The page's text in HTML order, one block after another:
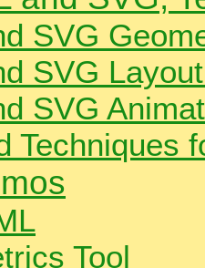
SVG
SVG
SVG
Techniques
Tool